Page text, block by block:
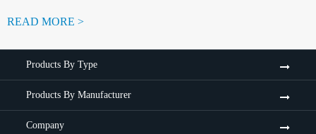
READ MORE >
Products By Type
Products By Manufacturer
Company